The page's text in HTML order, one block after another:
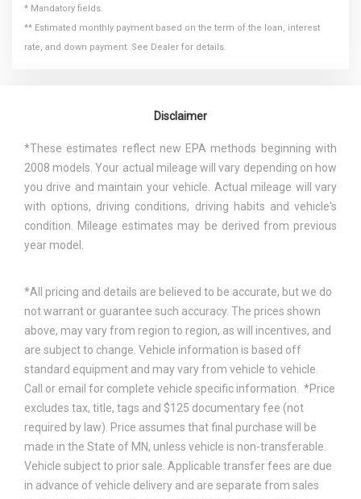
* Mandatory fields.
** Estimated monthly payment based on the term of the loan, interest
rate, and down payment. See Dealer for details.
Disclaimer
*These estimates reflect new EPA methods beginning with
2008 models. Your actual mileage will vary depending on how
you drive and maintain your vehicle. Actual mileage will vary
with options, driving conditions, driving habits and vehicle's
condition. Mileage estimates may be derived from previous
year model.
*All pricing and details are believed to be accurate, but we do
not warrant or guarantee such accuracy. The prices shown
above, may vary from region to region, as will incentives, and
are subject to change. Vehicle information is based off
standard equipment and may vary from vehicle to vehicle.
Call or email for complete vehicle specific information. *Price
excludes tax, title, tags and $125 documentary fee (not
required by law). Price assumes that final purchase will be
made in the State of MN, unless vehicle is non-transferable.
Vehicle subject to prior sale. Applicable transfer fees are due
in advance of vehicle delivery and are separate from sales